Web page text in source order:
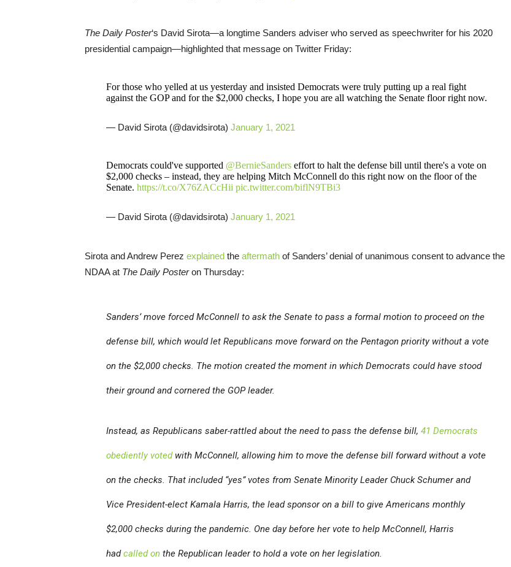
The Daily Poster‘s David Sirota—a longtime Sanders adviser who served as speechwriter for his 2020
presidential campaign—highlighted that message on Twitter Friday:
For those who yelled at us yesterday and insisted Democrats were truly putting up a real fight
against the GOP and for the $2,000 checks, I hope you are all watching the Senate floor right now.
— David Sirota (@davidsirota) January 1, 2021
Democrats could've supported @BernieSanderseffort to halt the defense bill until there's a vote on
$2,000 checks – instead, they are helping Mitch McConnell do this right now on the floor of the
Senate. https://t.co/X76ZACcHii pic.twitter.com/biflN9TBi3
— David Sirota (@davidsirota) January 1, 2021
Sirota and Andrew Perez explained the aftermath of Sanders’ denial of unanimous consent to advance the
NDAA at The Daily Posteron Thursday:
Sanders’ move forced McConnell to ask the Senate to pass a formal motion to proceed on the
defense bill, which would let Republicans move forward on the Pentagon priority without a vote
on the $2,000 checks. The motion created the moment in which Democrats could have stood
their ground and cornered the GOP leader.
Instead, as Republicans saber-rattled about the need to pass the defense bill, 41 Democrats
obediently votedwith McConnell, allowing him to move the defense bill forward without a vote
on the checks. That included “yes” votes from Senate Minority Leader Chuck Schumer and
Vice President-elect Kamala Harris, the lead sponsor on a bill to give Americans monthly
$2,000 checks during the pandemic. One day before her vote to help McConnell, Harris
hadcalled onthe Republican leader to hold a vote on her legislation.